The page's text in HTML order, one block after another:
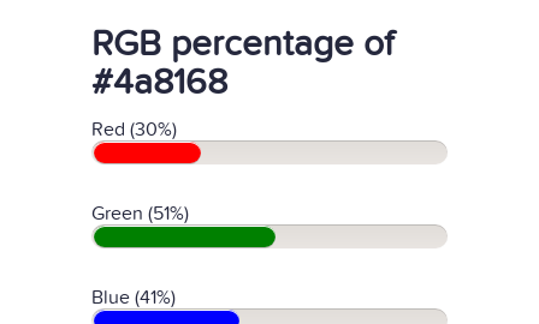
RGB percentage of
#4a8168
Red (30%)
Green (51%)
Blue (41%)